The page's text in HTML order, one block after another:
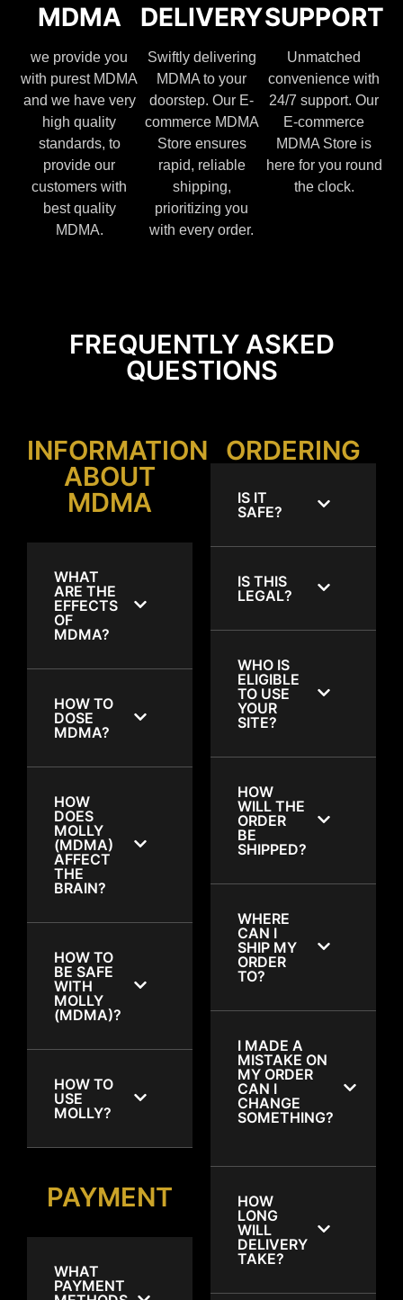
MDMA
we provide you
with purest MDMA
and we have very
high quality
standards, to
provide our
customers with
best quality
MDMA.
DELIVERY
Swiftly delivering
MDMA to your
doorstep. Our E-
commerce MDMA
Store ensures
rapid, reliable
shipping,
prioritizing you
with every order.
SUPPORT
Unmatched
convenience with
24/7 support. Our
E-commerce
MDMA Store is
here for you round
the clock.
FREQUENTLY ASKED
QUESTIONS
INFORMATION
ABOUT
MDMA
WHAT
ARE THE
EFFECTS
OF
MDMA?
HOW TO
DOSE
MDMA?
HOW
DOES
MOLLY
(MDMA)
AFFECT
THE
BRAIN?
HOW TO
BE SAFE
WITH
MOLLY
(MDMA)?
HOW TO
USE
MOLLY?
PAYMENT
WHAT
PAYMENT
ORDERING
IS IT
SAFE?
IS THIS
LEGAL?
WHO IS
ELIGIBLE
TO USE
YOUR
SITE?
HOW
WILL THE
ORDER
BE
SHIPPED?
WHERE
CAN I
SHIP MY
ORDER
TO?
I MADE A
MISTAKE ON
MY ORDER
CAN I
CHANGE
SOMETHING?
HOW
LONG
WILL
DELIVERY
TAKE?